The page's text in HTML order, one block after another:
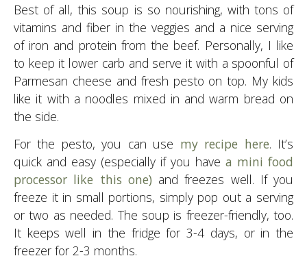
Best of all, this soup is so nourishing, with tons of
vitamins and fiber in the veggies and a nice serving
of iron and protein from the beef. Personally, I like
to keep it lower carb and serve it with a spoonful of
Parmesan cheese and fresh pesto on top. My kids
like it with a noodles mixed in and warm bread on
the side.
For the pesto, you can use my recipe here. It’s
quick and easy (especially if you have a mini food
processor like this one) and freezes well. If you
freeze it in small portions, simply pop out a serving
or two as needed. The soup is freezer-friendly, too.
It keeps well in the fridge for 3-4 days, or in the
freezer for 2-3 months.